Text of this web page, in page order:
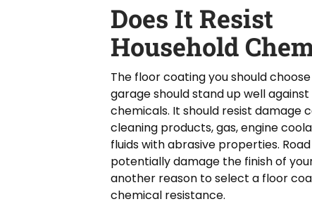
Does It Resist
Household
The floor coating you should
garage should stand up well
chemicals. It should resist damage
cleaning products, gas, engine
fluids with abrasive properties.
potentially damage the finish of
another reason to select a floor
chemical resistance.